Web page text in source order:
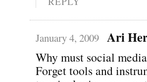
January 4, 2009 Ari
Why must social
Forget tools and